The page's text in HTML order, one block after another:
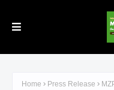
Home Press Release